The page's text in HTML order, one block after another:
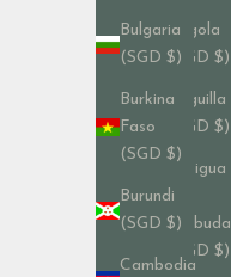
Bulgaria
(SGD $)
Burkina
Faso
(SGD $)
Burundi
(SGD $)
Cambodia
Angola
(SGD $)
Anguilla
(SGD $)
Antigua
&
Barbuda
(SGD $)